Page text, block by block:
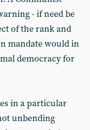
- if need be
of the rank and
mandate would in
democracy for
in a particular
unbending